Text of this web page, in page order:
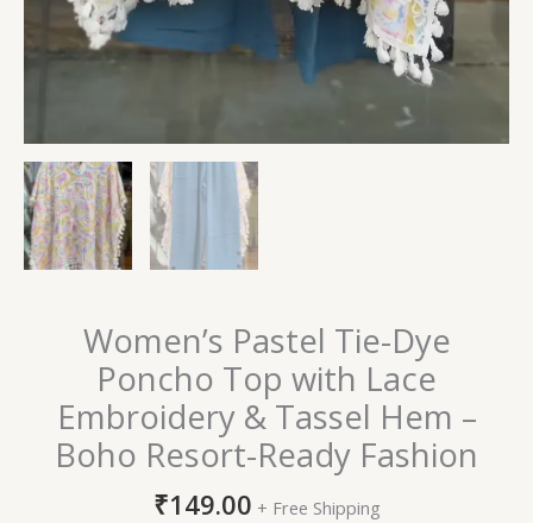
Women’s Pastel Tie-Dye
Poncho Top with Lace
Embroidery & Tassel Hem –
Boho Resort-Ready Fashion
₹149.00 + Free Shipping